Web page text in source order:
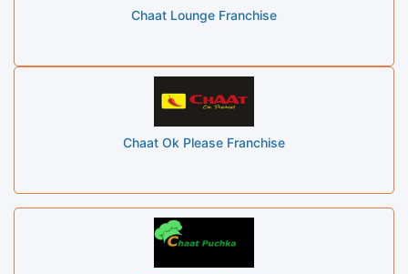
Chaat Lounge Franchise
Chaat Ok Please Franchise